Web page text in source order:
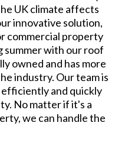
UK climate affects
innovative solution,
commercial property
summer with our roof
owned and has more
industry. Our team is
and quickly
No matter if it's a
we can handle the